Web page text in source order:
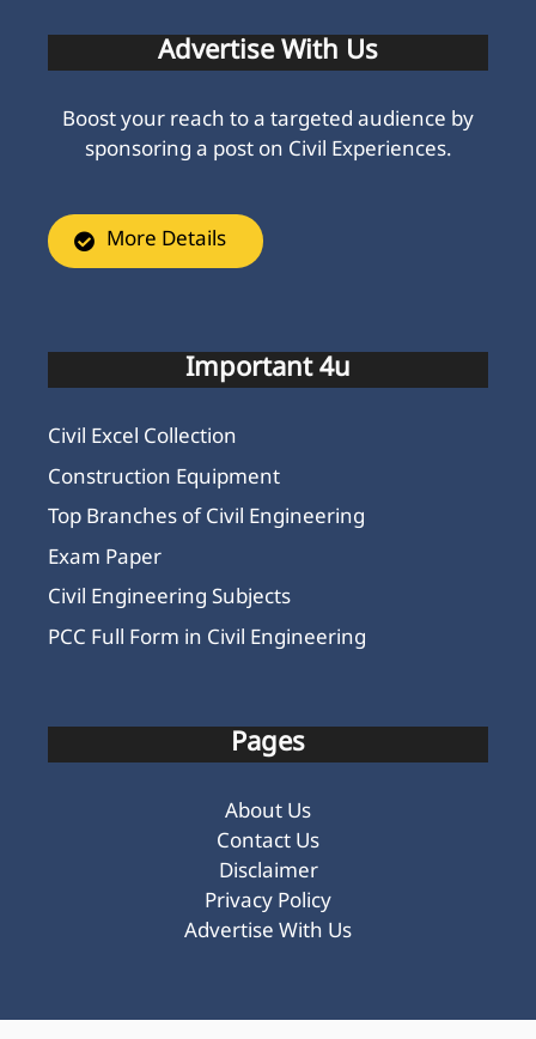
Advertise With Us
Boost your reach to a targeted audience by
sponsoring a post on Civil Experiences.
More Details
Important 4u
Civil Excel Collection
Construction Equipment
Top Branches of Civil Engineering
Exam Paper
Civil Engineering Subjects
PCC Full Form in Civil Engineering
Pages
About Us
Contact Us
Disclaimer
Privacy Policy
Advertise With Us